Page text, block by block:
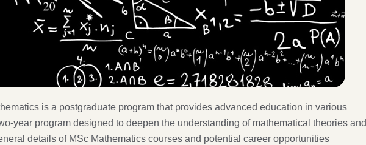
is a postgraduate program that provides advanced education in various
year program designed to deepen the understanding of mathematical theories and
details of MSc Mathematics courses and potential career opportunities